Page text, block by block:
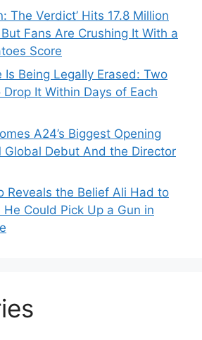
The Verdict’ Hits 17.8 Million
Fans Are Crushing It With a
Score
Is Being Legally Erased: Two
It Within Days of Each
A24’s Biggest Opening
Global Debut And the Director
Reveals the Belief Ali Had to
Could Pick Up a Gun in